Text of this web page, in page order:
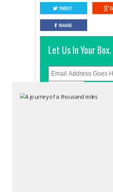
Let Us In Your